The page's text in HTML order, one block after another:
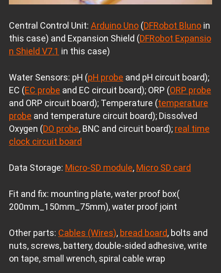
Central Control Unit: Arduino Uno(DFRobot Blunoin
this case) and Expansion Shield (DFRobot Expansio
n Shield V7.1 in this case)
Water Sensors: pH (pH probe and pH circuit board);
EC (EC probe and EC circuit board); ORP (ORP probe
and ORP circuit board); Temperature (temperature
probe and temperature circuit board); Dissolved
Oxygen (DO probe, BNC and circuit board); real time
clock circuit board
Data Storage: Micro-SD module, Micro SD card
Fit and fix: mounting plate, water proof box(
200mm_150mm_75mm), water proof joint
Other parts: Cables (Wires), bread board, bolts and
nuts, screws, battery, double-sided adhesive, write
on tape, small wrench, spiral cable wrap